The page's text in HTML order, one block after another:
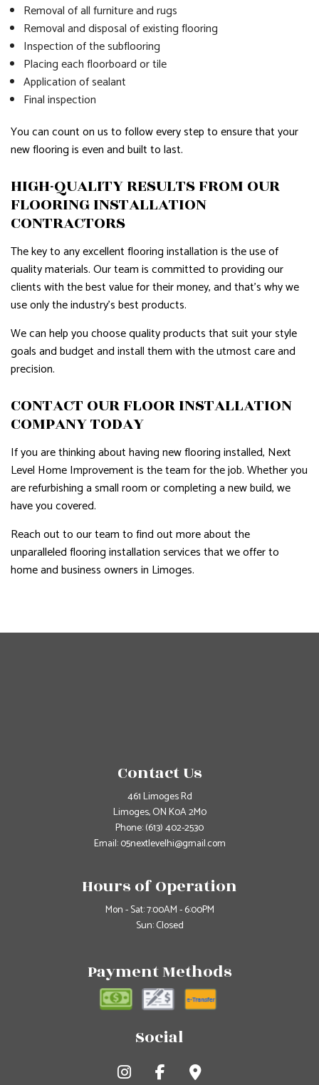
Removal of all furniture and rugs
Removal and disposal of existing flooring
Inspection of the subflooring
Placing each floorboard or tile
Application of sealant
Final inspection
You can count on us to follow every step to ensure that your
new flooring is even and built to last.
HIGH-QUALITY RESULTS FROM OUR
FLOORING INSTALLATION
CONTRACTORS
The key to any excellent flooring installation is the use of
quality materials. Our team is committed to providing our
clients with the best value for their money, and that’s why we
use only the industry’s best products.
We can help you choose quality products that suit your style
goals and budget and install them with the utmost care and
precision.
CONTACT OUR FLOOR INSTALLATION
COMPANY TODAY
If you are thinking about having new flooring installed, Next
Level Home Improvement is the team for the job. Whether you
are refurbishing a small room or completing a new build, we
have you covered.
Reach out to our team to find out more about the
unparalleled flooring installation services that we offer to
home and business owners in Limoges.
Contact Us
461 Limoges Rd
Limoges, ON K0A 2M0
Phone:(613) 402-2530
Email: 05nextlevelhi@gmail.com
Hours of Operation
Mon - Sat: 7:00AM - 6:00PM
Sun: Closed
Payment Methods
Social